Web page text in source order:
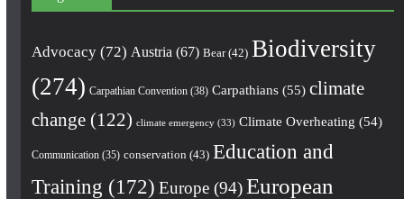
Advocacy(72) Austria (67) Bear(42) Biodiversity
(274) Carpathian Convention(38) Carpathians(55) climate
change(122) climate emergency(33) Climate Overheating (54)
Communication(35) conservation (43) Education and
Training (172) Europe(94) European